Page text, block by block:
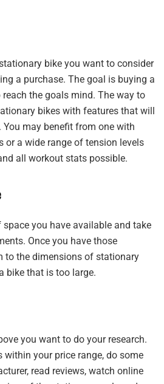
bike you want to consider
a purchase. The goal is buying a
the goals mind. The way to
bikes with features that will
may benefit from one with
or a wide range of tension levels
all workout stats possible.
you have available and take
Once you have those
to the dimensions of stationary
bike that is too large.
you want to do your research.
within your price range, do some
read reviews, watch online